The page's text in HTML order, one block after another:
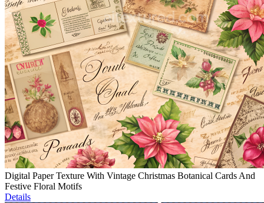
Digital Paper Texture With Vintage Christmas Botanical Cards And
Festive Floral Motifs
Details